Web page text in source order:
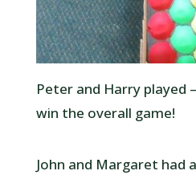
Peter and Harry played
win the overall game!
John and Margaret had